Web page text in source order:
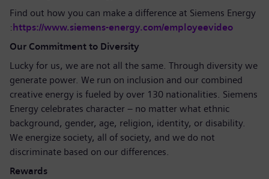
Find out how you can make a difference at Siemens Energy
:https://www.siemens-energy.com/employeevideo
Our Commitment to Diversity
Lucky for us, we are not all the same. Through diversity we
generate power. We run on inclusion and our combined
creative energy is fueled by over 130 nationalities. Siemens
Energy celebrates character – no matter what ethnic
background, gender, age, religion, identity, or disability.
We energize society, all of society, and we do not
discriminate based on our differences.
Rewards